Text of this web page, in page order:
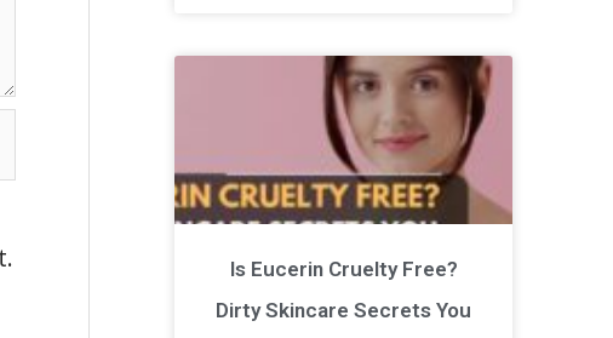
Is Eucerin Cruelty Free?
Dirty Skincare Secrets You